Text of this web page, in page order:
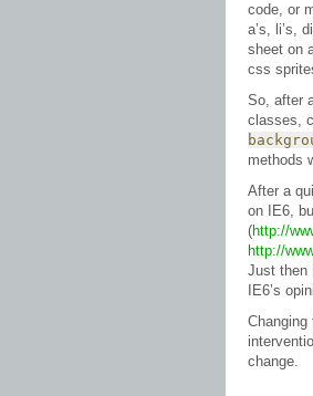
code, or
a’s, li’s,
sheet on
css
So, after
classes,
methods
After a
on IE6,
(http://
http://
Just then
IE6’s
change.